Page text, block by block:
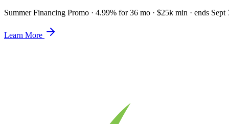
Summer Financing Promo · 4.99% for 36 mo · $25k min · ends Sept
Learn More